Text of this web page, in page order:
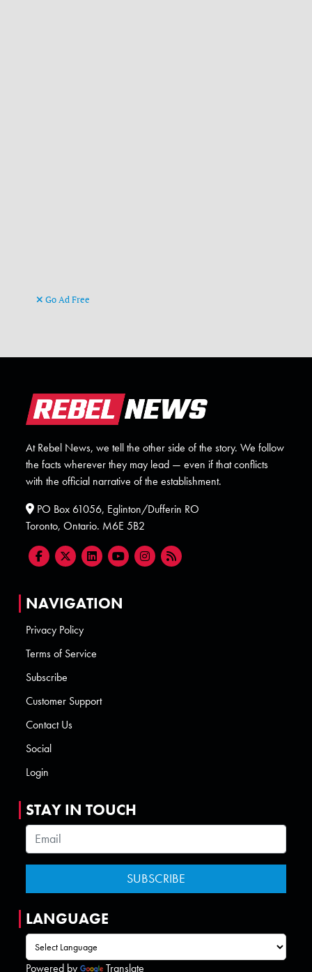
Go Ad Free
At Rebel News, we tell the other side of the story. We follow
the facts wherever they may lead — even if that conflicts
with the official narrative of the establishment.
PO Box 61056, Eglinton/Dufferin RO
Toronto, Ontario. M6E 5B2
NAVIGATION
Privacy Policy
Terms of Service
Subscribe
Customer Support
Contact Us
Social
Login
STAY IN TOUCH
LANGUAGE
Powered by Translate